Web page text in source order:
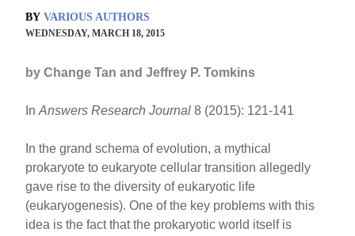
BY VARIOUS AUTHORS
WEDNESDAY, MARCH 18, 2015
by Change Tan and Jeffrey P. Tomkins
InAnswers Research Journal 8 (2015): 121-141
In the grand schema of evolution, a mythical
prokaryote to eukaryote cellular transition allegedly
gave rise to the diversity of eukaryotic life
(eukaryogenesis). One of the key problems with this
idea is the fact that the prokaryotic world itself is